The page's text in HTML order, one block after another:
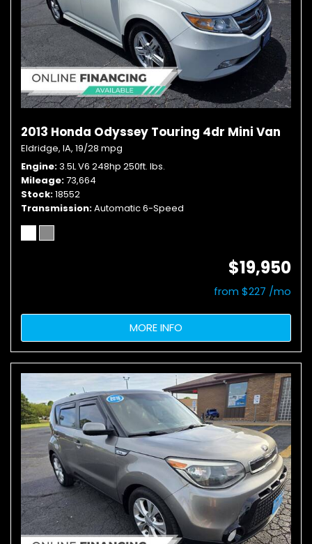
2013 Honda Odyssey Touring 4dr Mini Van
Eldridge, IA, 19/28 mpg
Engine 3.5L V6 248hp 250ft. lbs.
Mileage 73,664
Stock 18552
Transmission Automatic 6-Speed
$19,950
from $227 /mo
MORE INFO